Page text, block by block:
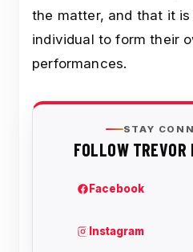
the matter, and that it
individual to form their
performances.